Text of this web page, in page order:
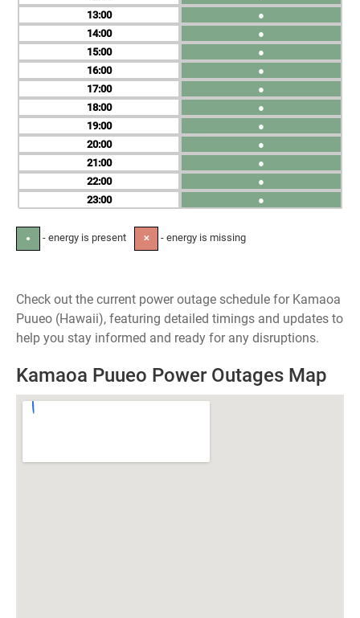
13
14
15
16
17
18
19
20
21
22
23
●
●
●
●
●
●
●
●
●
●
●
● - energy is present ✕ - energy is missing
Check out the current power outage schedule for Kamaoa
Puueo (Hawaii), featuring detailed timings and updates to
help you stay informed and ready for any disruptions.
Kamaoa Puueo Power Outages Map